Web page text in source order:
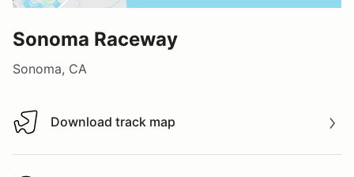
Sonoma Raceway
Sonoma, CA
Download track map
Download track map